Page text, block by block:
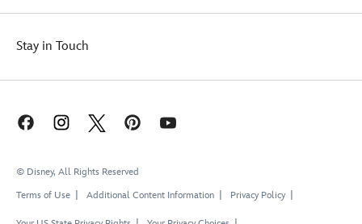
Stay in Touch
© Disney, All Rights Reserved
Terms of Use
Additional Content Information Privacy Policy